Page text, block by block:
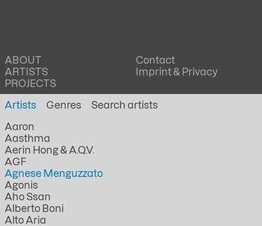
ABOUT
ARTISTS
PROJECTS
Contact
Imprint & Privacy
Artists
Genres
Aaron
Aasthma
Aerin Hong & A.Q.V.
AGF
Agnese Menguzzato
Agonis
Aho Ssan
Alberto Boni
Alto Aria